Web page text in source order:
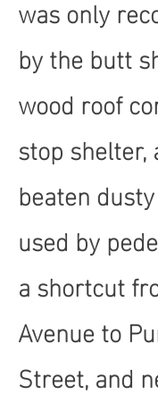
was only
by the butt
wood roof
stop
beaten
used by
a shortcut
Avenue to
Street, and